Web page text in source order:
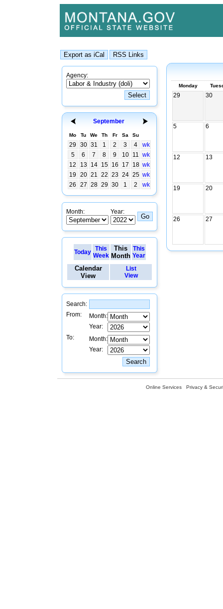
Agency:
September
Mo Tu We Th Fr Sa Su
29 30 31 1 2 3 4
wk
5
6 7 8 9 10 11 wk
12
13 14 15 16 17 18 wk
19
20 21 22 23 24 25 wk
26
27 28 29 30 1 2 wk
Month: Year:
Today
This
Week
This
Month
This
Year
Calendar
View
List
View
Search:
From:
Month:
Year:
To:
Month:
Year:
Monday
29 30
5 6
12 13
19 20
26 27
Online Services Privacy &